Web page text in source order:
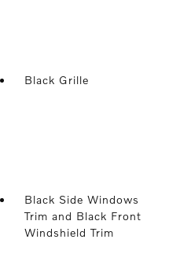
Black Grille
Black Side Windows
Trim and Black Front
Windshield Trim